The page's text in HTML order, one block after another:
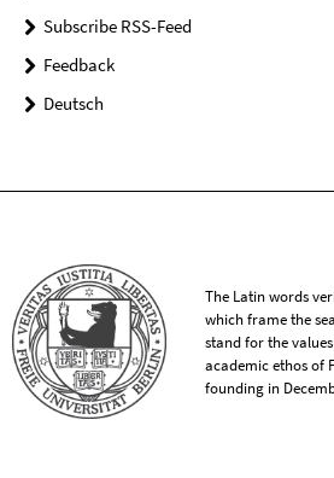
Subscribe RSS-Feed
Feedback
Deutsch
The Latin words
which frame the
stand for the
academic ethos of
founding in